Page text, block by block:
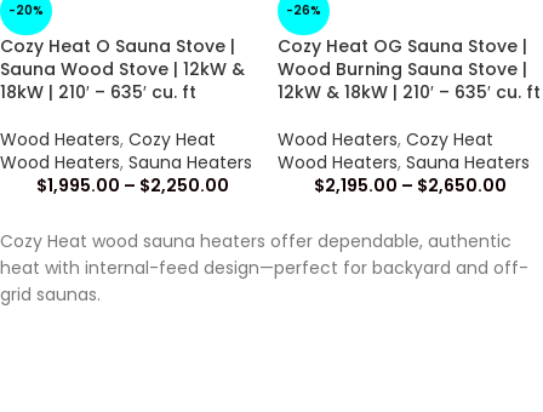
-20%
Cozy Heat O Sauna Stove |
Sauna Wood Stove | 12kW &
18kW | 210′ – 635′ cu. ft
Wood Heaters, Cozy Heat
Wood Heaters, Sauna Heaters
$1,995.00 – $2,250.00
-26%
Cozy Heat OG Sauna Stove |
Wood Burning Sauna Stove |
12kW & 18kW | 210′ – 635′ cu. ft
Wood Heaters, Cozy Heat
Wood Heaters, Sauna Heaters
$2,195.00 – $2,650.00
Cozy Heat wood sauna heaters offer dependable, authentic
heat with internal-feed design—perfect for backyard and off-
grid saunas.